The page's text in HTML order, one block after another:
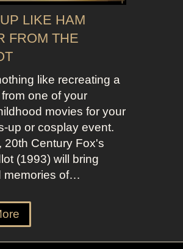
LIKE HAM
FROM THE
like recreating a
one of your
movies for your
up or cosplay event.
20th Century Fox's
(1993) will bring
memories of…